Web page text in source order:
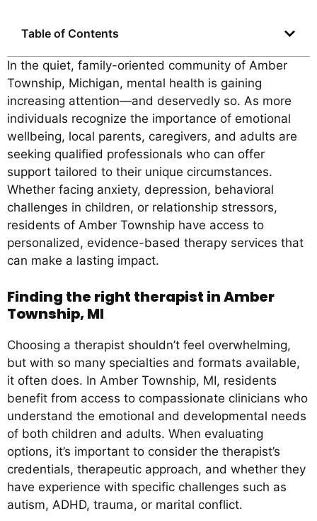
Table of Contents
In the quiet, family-oriented community of Amber
Township, Michigan, mental health is gaining
increasing attention—and deservedly so. As more
individuals recognize the importance of emotional
wellbeing, local parents, caregivers, and adults are
seeking qualified professionals who can offer
support tailored to their unique circumstances.
Whether facing anxiety, depression, behavioral
challenges in children, or relationship stressors,
residents of Amber Township have access to
personalized, evidence-based therapy services that
can make a lasting impact.
Finding the right therapist in Amber
Township, MI
Choosing a therapist shouldn’t feel overwhelming,
but with so many specialties and formats available,
it often does. In Amber Township, MI, residents
benefit from access to compassionate clinicians who
understand the emotional and developmental needs
of both children and adults. When evaluating
options, it’s important to consider the therapist’s
credentials, therapeutic approach, and whether they
have experience with specific challenges such as
autism, ADHD, trauma, or marital conflict.